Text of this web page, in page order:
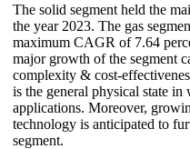
The solid segment held the
the year 2023. The gas
maximum CAGR of 7.64
major growth of the segment
complexity & cost-
is the general physical state
applications. Moreover,
technology is anticipated to
segment.